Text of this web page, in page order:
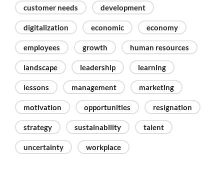
customer needs development
digitalization economic economy
employees growth human resources
landscape leadership learning
lessons management marketing
motivation opportunities resignation
strategy sustainability talent
uncertainty workplace